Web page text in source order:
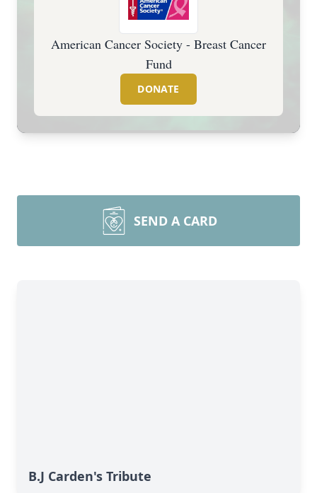
American Cancer Society - Breast Cancer
Fund
DONATE
SEND A CARD
B.J Carden's Tribute